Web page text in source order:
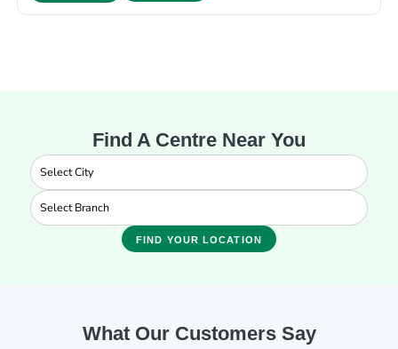
Find A Centre Near You
FIND YOUR LOCATION
What Our Customers Say